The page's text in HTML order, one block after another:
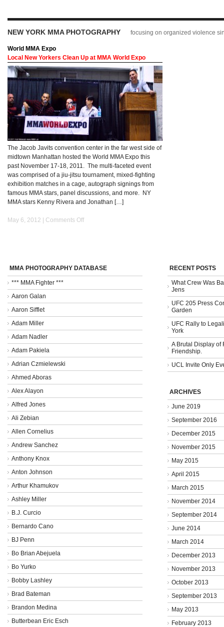
NEW YORK MMA PHOTOGRAPHY focusing on organized violence
World MMA Expo
Local New Yorkers Clean Up at MMA World Expo
The Jacob Javits convention center in the far west side of
midtown Manhattan hosted the World MMA Expo this
past November 17-18, 2011. The multi-faceted event
was comprised of a jiu-jitsu tournament, mixed-fighting
exhibition matches in a cage, autograph signings from
famous MMA stars, panel discussions, and more. NY
MMA stars Kenny Rivera and Jonathan […]
May 6, 2012 | Comments Off
MMA PHOTOGRAPHY DATABASE
*** MMA Fighter ***
Aaron Galan
Aaron Sifflet
Adam Miller
Adam Nadler
Adam Pakiela
Adrian Czmielewski
Ahmed Aboras
Alex Alayon
Alfred Jones
Ali Zebian
Allen Cornelius
Andrew Sanchez
Anthony Knox
Anton Johnson
Arthur Khamukov
Ashley Miller
B.J. Curcio
Bernardo Cano
BJ Penn
Bo Brian Abejuela
Bo Yurko
Bobby Lashley
Brad Bateman
Brandon Medina
Butterbean Eric Esch
RECENT POSTS
What Crew Was
Jens
UFC 205 Press
Garden
UFC Rally to
York
A Brutal Display of
Friendship.
UCL Invite Only
ARCHIVES
June 2019
September 2016
December 2015
November 2015
May 2015
April 2015
March 2015
November 2014
September 2014
June 2014
March 2014
December 2013
November 2013
October 2013
September 2013
May 2013
February 2013